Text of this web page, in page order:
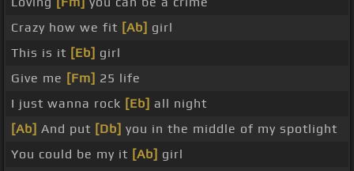
Crazy how we fit [Ab] girl
This is it [Eb] girl
Give me [Fm] 25 life
I just wanna rock [Eb] all night
[Ab] And put [Db] you in the middle of my spotlight
You could be my it [Ab] girl